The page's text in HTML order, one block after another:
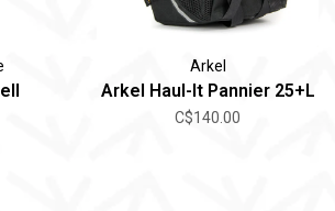
Arkel
Arkel Haul-It Pannier 25+L
C$140.00